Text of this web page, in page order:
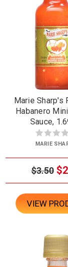
Marie Sharp's
Habanero
Sauce,
MARIE
$3.50
VIEW